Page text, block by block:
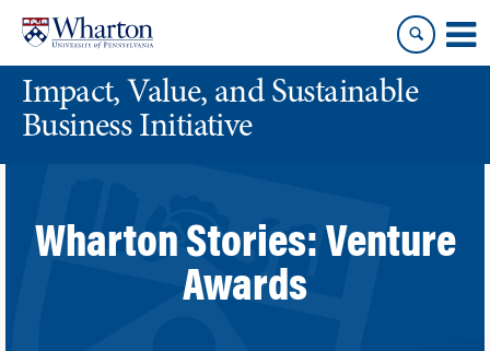
content
main
menuImpact, Value, and Sustainable
Business Initiative
Wharton Stories: Venture
Awards